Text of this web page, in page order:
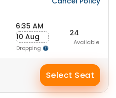
6:35 AM
10 Aug
Dropping
24
Available
Select Seat